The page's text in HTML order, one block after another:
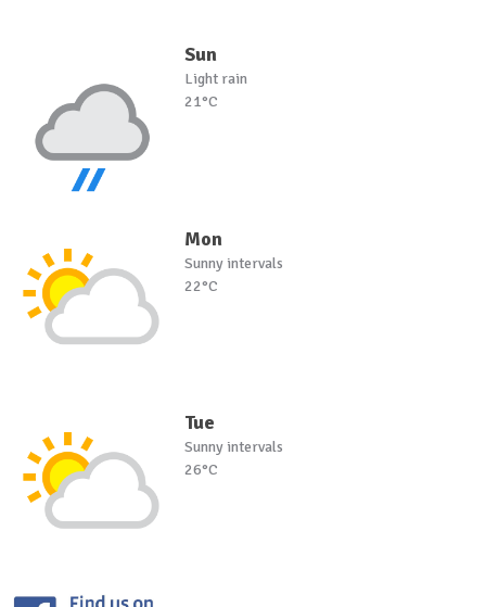
Sun
Light rain
21°C
Mon
Sunny intervals
22°C
Tue
Sunny intervals
26°C